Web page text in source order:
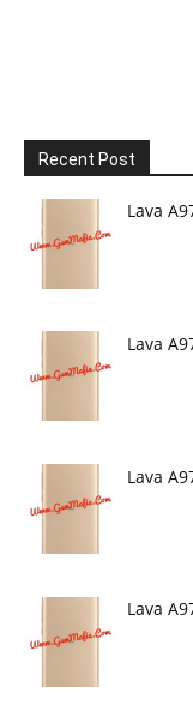
Recent Post
Lava
Lava
Lava
Lava